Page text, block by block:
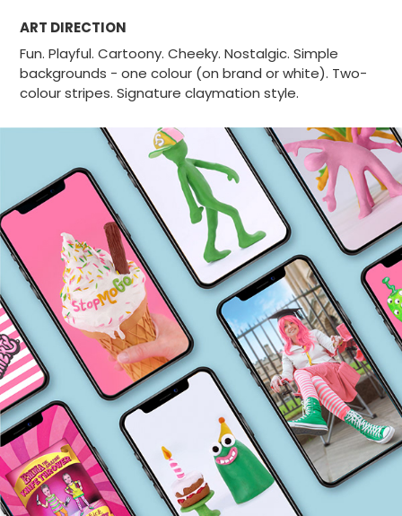
ART DIRECTION
Fun. Playful. Cartoony. Cheeky. Nostalgic.Simple
backgrounds - one colour (on brand or white). Two-
colour stripes. Signature claymation style.